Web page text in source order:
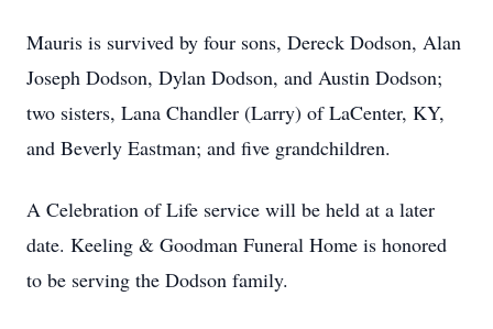
Mauris is survived by four sons, Dereck Dodson, Alan
Joseph Dodson, Dylan Dodson, and Austin Dodson;
two sisters, Lana Chandler (Larry) of LaCenter, KY,
and Beverly Eastman; and five grandchildren.
A Celebration of Life service will be held at a later
date. Keeling & Goodman Funeral Home is honored
to be serving the Dodson family.